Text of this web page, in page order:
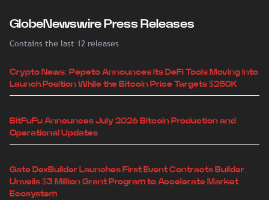
GlobeNewswire Press Releases
Contains the last 12 releases
Crypto News: Pepeto Announces Its DeFi Tools Moving Into
Launch Position While the Bitcoin Price Targets $250K
BitFuFu Announces July 2026 Bitcoin Production and
Operational Updates
Gate DexBuilder Launches First Event Contracts Builder,
Unveils $3 Million Grant Program to Accelerate Market
Ecosystem